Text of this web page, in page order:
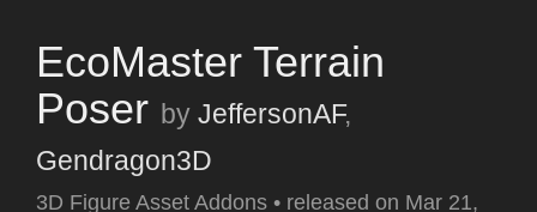
EcoMaster Terrain
Poser by JeffersonAF,
Gendragon3D
3D Figure Asset Addons • released on Mar 21,